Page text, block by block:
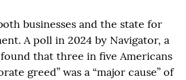
businesses and the state for
A poll in 2024 by Navigator, a
that three in five Americans
greed” was a “major cause” of